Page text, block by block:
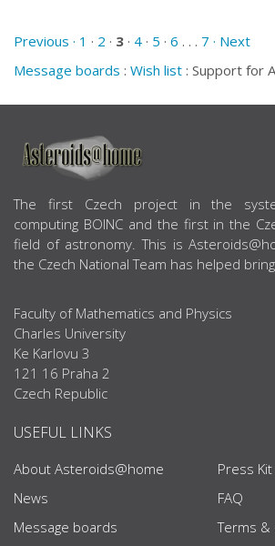
Previous · 1 · 2 · 3 · 4 · 5 · 6 . . . 7 · Next
Message boards : Wish list : Support for
ABOUT US
The first Czech project in the
computing BOINC and the first in the
field of astronomy. This is
the Czech National Team has helped
Faculty of Mathematics and Physics
Charles University
Ke Karlovu 3
121 16 Praha 2
Czech Republic
USEFUL LINKS
About Asteroids@home
News
Message boards
Press Kit
FAQ
Terms &